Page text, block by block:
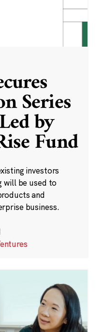
Series
by
Fund
investors
will be used to
and
business.